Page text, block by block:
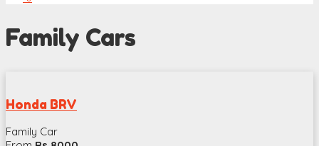
Family Cars
Honda BRV
Family Car